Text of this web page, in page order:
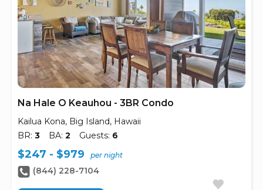
Na Hale O Keauhou - 3BR Condo
Kailua Kona, Big Island, Hawaii
BR: 3 BA: 2 Guests: 6
$247 - $979 per night
(844) 228-7104